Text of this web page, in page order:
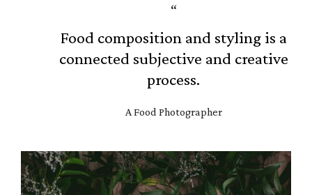
Food composition and styling is a
connected subjective and creative
process.
A Food Photographer